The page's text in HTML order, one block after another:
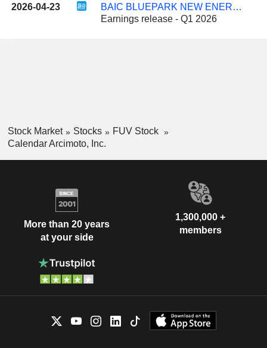
2026-04-23
BAIC BLUEPARK NEW ENERGY TECHNOLOGY CO., LTD.
Earnings release - Q1 2026
Stock Market Stocks
FUV Stock
Calendar Arcimoto, Inc.
More than 20 years
at your side
1,300,000 +
members